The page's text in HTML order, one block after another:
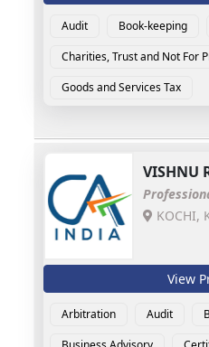
Audit Book-keeping
Charities, Trust and Not For
Goods and Services Tax
VISHNU
KOCHI,
View
Arbitration Audit